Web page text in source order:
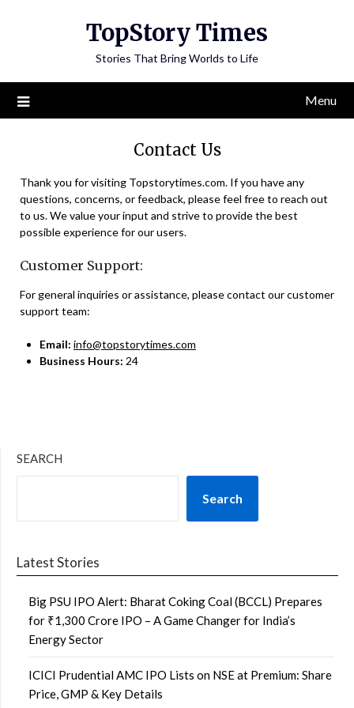
TopStory Times
Stories That Bring Worlds to Life
Menu
Contact Us
Thank you for visiting Topstorytimes.com. If you have any
questions, concerns, or feedback, please feel free to reach out
to us. We value your input and strive to provide the best
possible experience for our users.
Customer Support:
For general inquiries or assistance, please contact our customer
support team:
Email: info@topstorytimes.com
Business Hours: 24
SEARCH
Search
Latest Stories
Big PSU IPO Alert: Bharat Coking Coal (BCCL) Prepares
for ₹1,300 Crore IPO – A Game Changer for India’s
Energy Sector
ICICI Prudential AMC IPO Lists on NSE at Premium: Share
Price, GMP & Key Details